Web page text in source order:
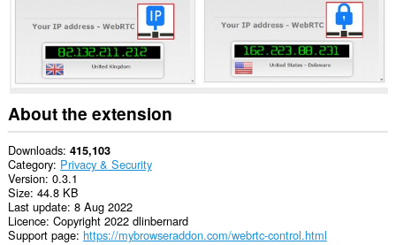
settings.
About the extension
Downloads 415,103
Category Privacy & Security
Version 0.3.1
Size 44.8 KB
Last update 8 Aug 2022
Licence Copyright 2022 dlinbernard
Support page https://mybrowseraddon.com/webrtc-control.html